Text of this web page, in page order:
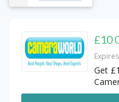
£10
Get